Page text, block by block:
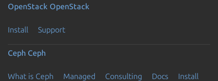
OpenStack OpenStack
Install Support
Ceph Ceph
What is Ceph Managed Consulting Docs Install